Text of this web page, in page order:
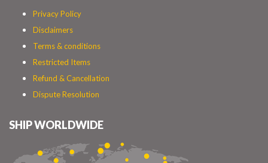
Privacy Policy
Disclaimers
Terms & conditions
Restricted Items
Refund & Cancellation
Dispute Resolution
SHIP WORLDWIDE